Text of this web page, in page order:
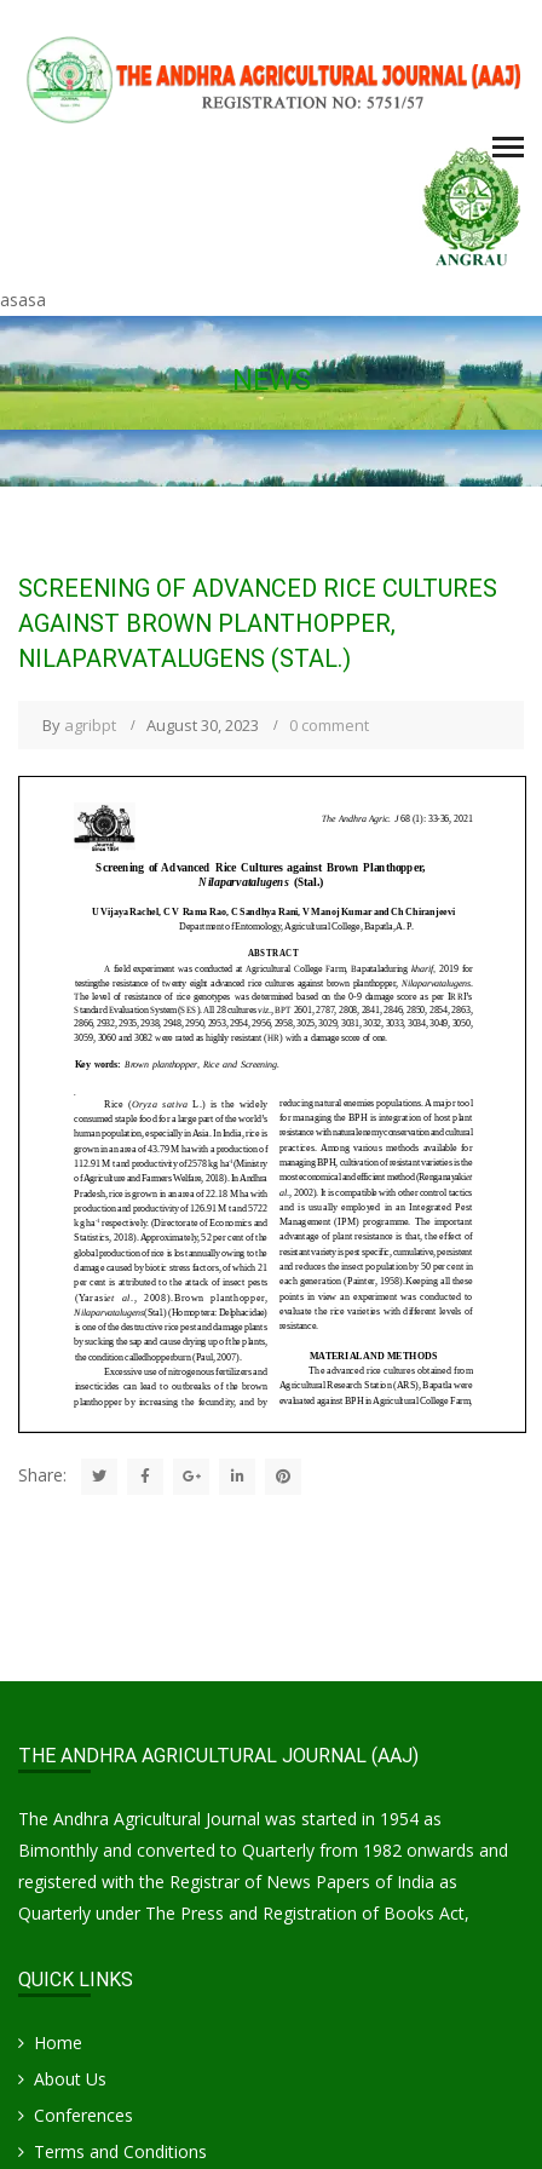
asasa
NEWS
SCREENING OF ADVANCED RICE CULTURES
AGAINST BROWN PLANTHOPPER,
NILAPARVATALUGENS (STAL.)
By agribpt August 30, 2023 0 comment
Share:
THE ANDHRA AGRICULTURAL JOURNAL (AAJ)
The Andhra Agricultural Journal was started in 1954 as
Bimonthly and converted to Quarterly from 1982 onwards and
registered with the Registrar of News Papers of India as
Quarterly under The Press and Registration of Books Act,
QUICK LINKS
Home
About Us
Conferences
Terms and Conditions